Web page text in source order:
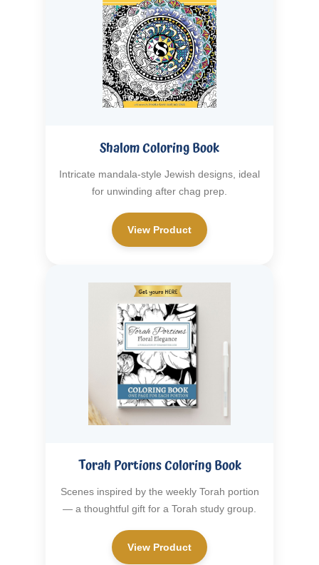
Shalom Coloring Book
Intricate mandala-style Jewish designs, ideal
for unwinding after chag prep.
View Product
Torah Portions Coloring Book
Scenes inspired by the weekly Torah portion
— a thoughtful gift for a Torah study group.
View Product